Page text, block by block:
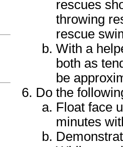
rescues
throwing
rescue
With a
both as
be
Do the
Float face
minutes